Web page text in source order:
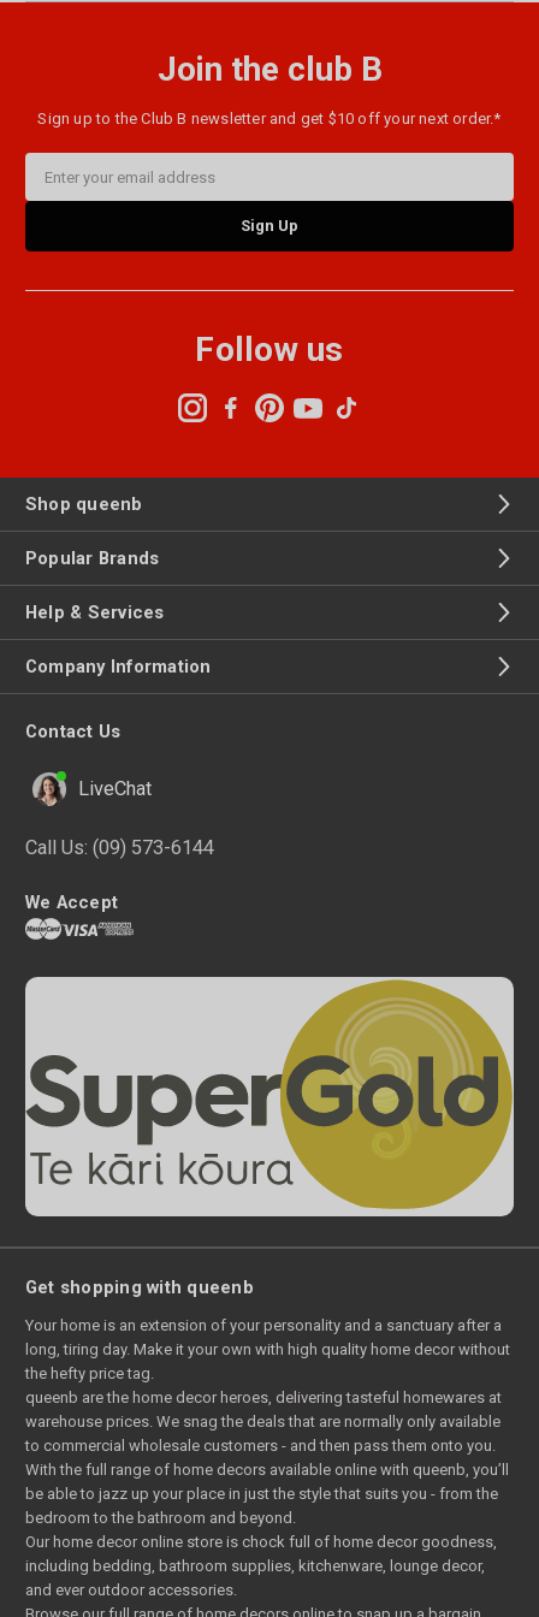
Join the club B
Sign up to the Club B newsletter and get $10 off your next order.*
Address
Follow us
Shop queenb
Popular Brands
Help & Services
Company Information
Contact Us
LiveChat
Call Us: (09) 573-6144
We Accept
Get shopping with queenb
Your home is an extension of your personality and a sanctuary after a
long, tiring day. Make it your own with high quality home decor without
the hefty price tag.
queenb are the home decor heroes, delivering tasteful homewares at
warehouse prices. We snag the deals that are normally only available
to commercial wholesale customers - and then pass them onto you.
With the full range of home decors available online with queenb, you’ll
be able to jazz up your place in just the style that suits you - from the
bedroom to the bathroom and beyond.
Our home decor online store is chock full of home decor goodness,
including bedding, bathroom supplies, kitchenware, lounge decor,
and ever outdoor accessories.